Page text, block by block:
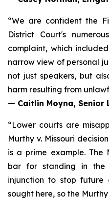
“We are confident the
District Court's
complaint, which
narrow view of personal
not just speakers, but
harm resulting from
— Caitlin Moyna, Senior
“Lower courts are
Murthy v. Missouri
is a prime example. The
bar for standing in the
injunction to stop future
sought here, so the